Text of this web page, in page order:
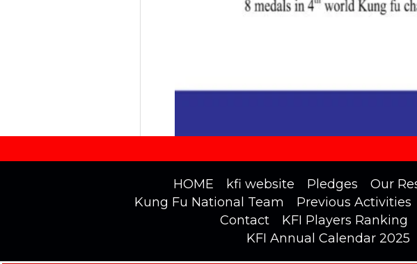
HOME kfi website Pledges Our
Kung Fu National Team
Previous Activities
Contact
KFI Players Ranking
KFI Annual Calendar 2025